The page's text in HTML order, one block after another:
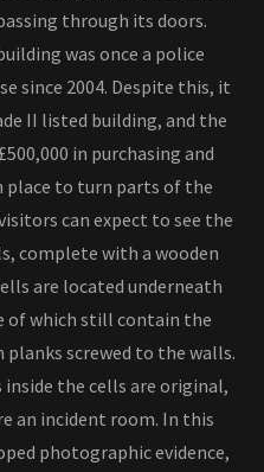
through its doors.
was once a police
since 2004. Despite this, it
II listed building, and the
in purchasing and
place to turn parts of the
can expect to see the
complete with a wooden
are located underneath
of which still contain the
screwed to the walls.
the cells are original,
an incident room. In this
photographic evidence,